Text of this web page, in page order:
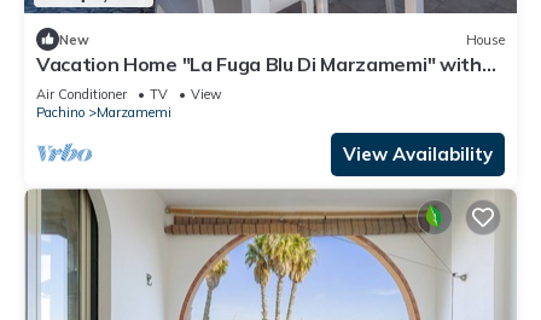
New House
Vacation Home "La Fuga Blu Di Marzamemi" with
Sea View, 2 Private Terraces & Wi-Fi
Air Conditioner TV
View
Pachino
Marzamemi
View Availability